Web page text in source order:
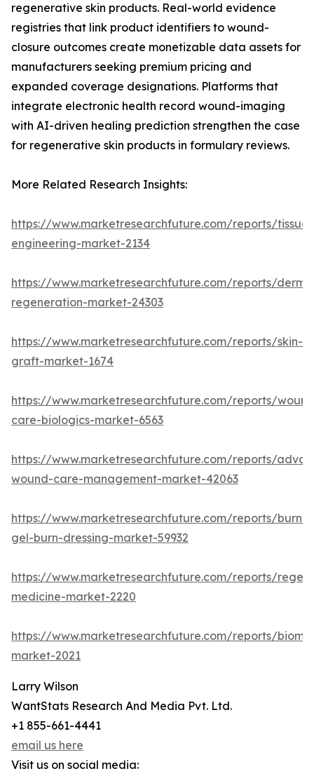
regenerative skin products. Real-world evidence
registries that link product identifiers to wound-
closure outcomes create monetizable data assets for
manufacturers seeking premium pricing and
expanded coverage designations. Platforms that
integrate electronic health record wound-imaging
with AI-driven healing prediction strengthen the case
for regenerative skin products in formulary reviews.
More Related Research Insights:
https://www.marketresearchfuture.com/reports/tissue-
engineering-market-2134
https://www.marketresearchfuture.com/reports/
regeneration-market-24303
https://www.marketresearchfuture.com/reports/skin-
graft-market-1674
https://www.marketresearchfuture.com/reports/
care-biologics-market-6563
https://www.marketresearchfuture.com/reports/
wound-care-management-market-42063
https://www.marketresearchfuture.com/reports/burn-
gel-burn-dressing-market-59932
https://www.marketresearchfuture.com/reports/
medicine-market-2220
https://www.marketresearchfuture.com/reports/
market-2021
Larry Wilson
WantStats Research And Media Pvt. Ltd.
+1 855-661-4441
email us here
Visit us on social media: